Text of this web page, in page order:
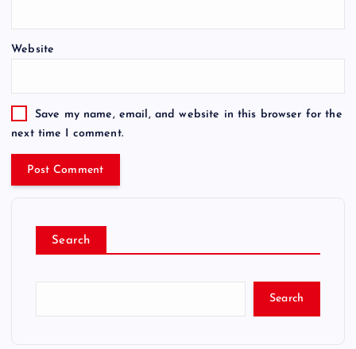
Website
Save my name, email, and website in this browser for the
next time I comment.
Search
Search